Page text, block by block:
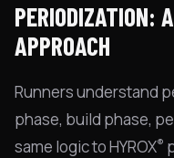
PERIODIZATION:
APPROACH
Runners understand
phase, build phase,
same logic to HYROX®